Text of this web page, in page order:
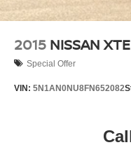
2015 NISSAN
Special Offer
VIN: 5N1AN0NU8FN652082